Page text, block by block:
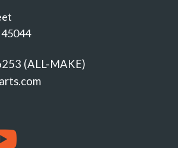
(ALL-MAKE)